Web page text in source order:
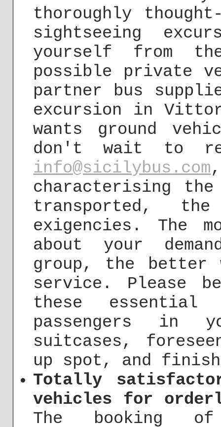
thoroughly
sightseeing
yourself from
possible private
partner bus
excursion in
wants ground
don't wait to
info@sicilybus.com
characterising the
transported,
exigencies. The
about your
group, the better
service. Please
these essential
passengers in
suitcases,
up spot, and
Totally
vehicles for
The booking